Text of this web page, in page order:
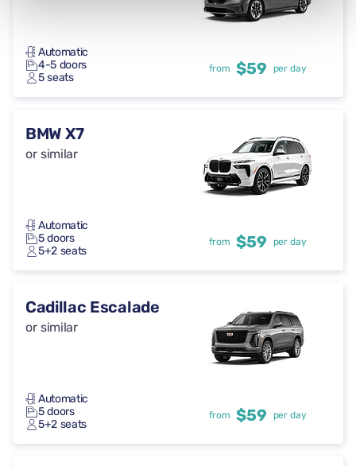
Automatic
4-5 doors
5 seats
from $59 per day
BMW X7
or similar
Automatic
5 doors
5+2 seats
from $59 per day
Cadillac Escalade
or similar
Automatic
5 doors
5+2 seats
from $59 per day